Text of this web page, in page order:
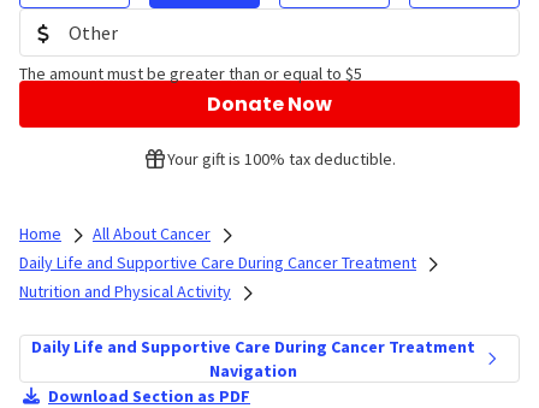
The amount must be greater than or equal to $5
Donate Now
Your gift is 100% tax deductible.
Home
All About Cancer
Daily Life and Supportive Care During Cancer Treatment
Nutrition and Physical Activity
Daily Life and Supportive Care During Cancer Treatment
Navigation
Download Section as PDF